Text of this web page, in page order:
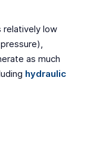
relatively low
as much
hydraulic